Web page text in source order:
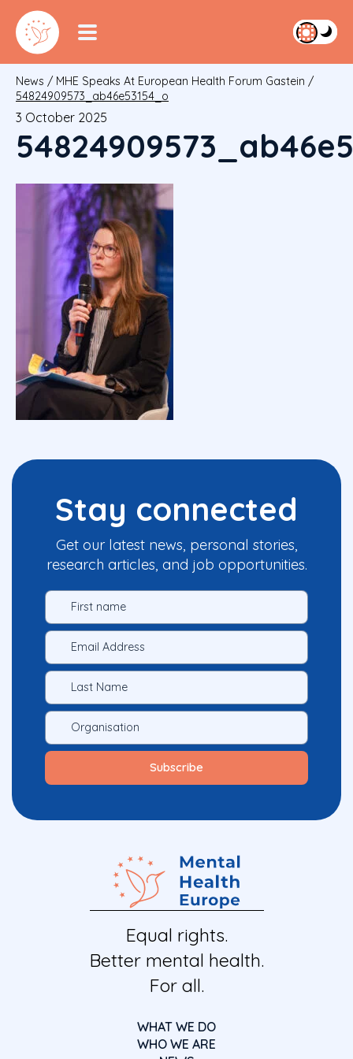
News / MHE Speaks At European Health Forum Gastein /
54824909573_ab46e53154_o
3 October 2025
Stay connected
Get our latest news, personal stories,
research articles, and job opportunities.
Equal rights.
Better mental health.
For all.
WHAT WE DO
WHO WE ARE